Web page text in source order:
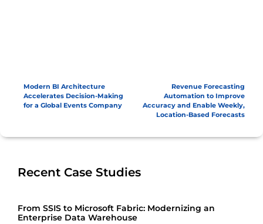
Modern BI Architecture
Accelerates Decision-Making
for a Global Events Company
Revenue Forecasting
Automation to Improve
Accuracy and Enable Weekly,
Location-Based Forecasts
Recent Case Studies
From SSIS to Microsoft Fabric: Modernizing an
Enterprise Data Warehouse